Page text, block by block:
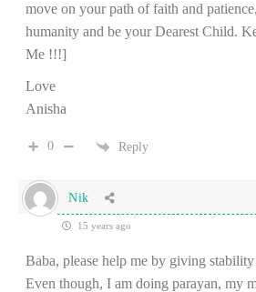
move on your path of faith and
humanity and be your Dearest Child.
Me !!!]
Love
Anisha
0 Reply
Nik
15 years ago
Baba, please help me by giving
Even though, I am doing parayan, my